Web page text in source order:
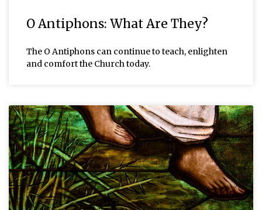
O Antiphons: What Are They?
The O Antiphons can continue to teach, enlighten
and comfort the Church today.